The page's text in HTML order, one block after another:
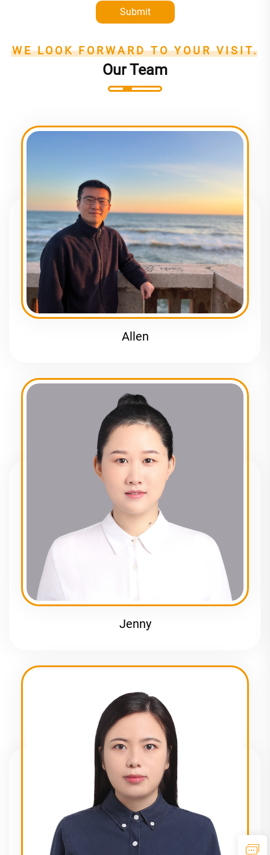
Submit
WE LOOK FORWARD TO YOUR VISIT.
Our Team
Allen
Jenny